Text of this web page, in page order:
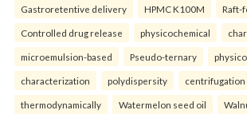
Gastroretentive delivery HPMC K100M Raft-
Controlled drug release physicochemical
microemulsion-based Pseudo-ternary
characterization polydispersity centrifugation
thermodynamically Watermelon seed oil